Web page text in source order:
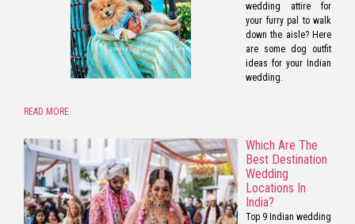
wedding attire for
your furry pal to walk
down the aisle? Here
are some dog outfit
ideas for your Indian
wedding.
READ MORE
Which Are The
Best Destination
Wedding
Locations In
India?
Top 9 Indian wedding